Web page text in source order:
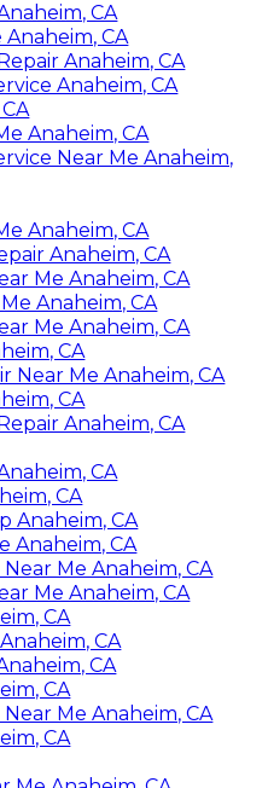
CA
CA
Anaheim, CA
Anaheim, CA
Anaheim, CA
Near Me Anaheim,
Anaheim, CA
Anaheim, CA
Me Anaheim, CA
Anaheim, CA
Me Anaheim, CA
CA
Near Me Anaheim, CA
CA
Anaheim, CA
CA
CA
Anaheim, CA
Anaheim, CA
Me Anaheim, CA
Me Anaheim, CA
CA
CA
CA
CA
Me Anaheim, CA
CA